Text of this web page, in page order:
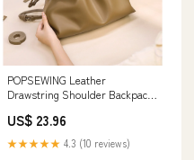
POPSEWING Leather
Drawstring Shoulder Backpack
US$ 23.96
★★★★★ 4.3 (10 reviews)